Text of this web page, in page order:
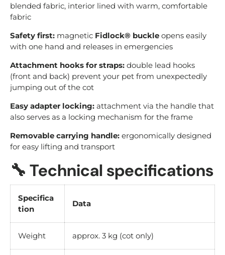
blended fabric, interior lined with warm, comfortable
fabric
Safety first: magnetic Fidlock® buckle opens easily
with one hand and releases in emergencies
Attachment hooks for straps: double lead hooks
(front and back) prevent your pet from unexpectedly
jumping out of the cot
Easy adapter locking: attachment via the handle that
also serves as a locking mechanism for the frame
Removable carrying handle: ergonomically designed
for easy lifting and transport
🔧 Technical specifications
Specifica
tion
Data
Weight approx. 3 kg (cot only)